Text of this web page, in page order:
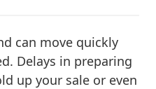
can move quickly
Delays in preparing
up your sale or even